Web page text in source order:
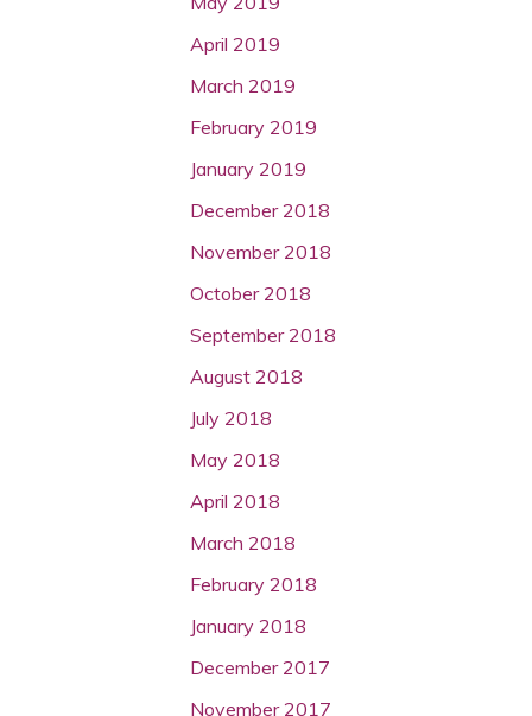
April 2019
March 2019
February 2019
January 2019
December 2018
November 2018
October 2018
September 2018
August 2018
July 2018
May 2018
April 2018
March 2018
February 2018
January 2018
December 2017
November 2017